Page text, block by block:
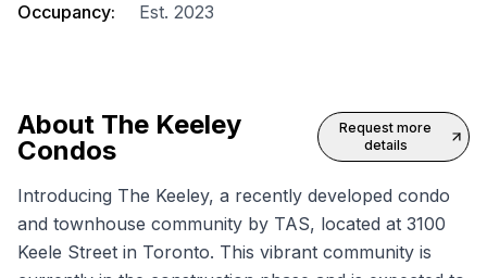
Occupancy:
Est. 2023
About The Keeley
Condos
Request more
details
Introducing The Keeley, a recently developed condo
and townhouse community by TAS, located at 3100
Keele Street in Toronto. This vibrant community is